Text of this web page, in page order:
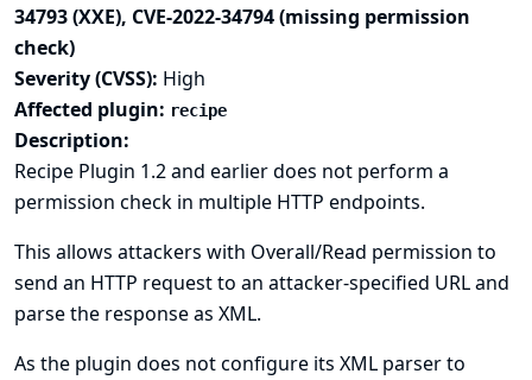
34793 (XXE), CVE-2022-34794 (missing permission
check)
Severity (CVSS): High
Affected plugin: recipe
Description:
Recipe Plugin 1.2 and earlier does not perform a
permission check in multiple HTTP endpoints.
This allows attackers with Overall/Read permission to
send an HTTP request to an attacker-specified URL and
parse the response as XML.
As the plugin does not configure its XML parser to